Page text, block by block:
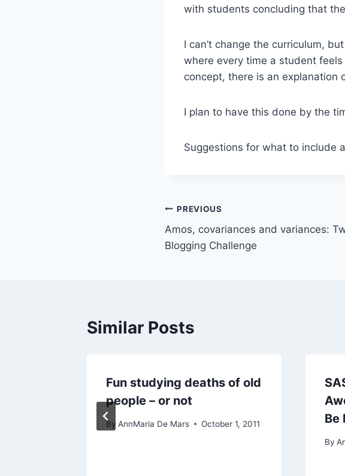
with students concluding that
I can’t change the curriculum,
where every time a student
concept, there is an explanation
I plan to have this done by the
Suggestions for what to include
Post
navigation
PREVIOUS
Amos, covariances and variances:
Blogging Challenge
Similar Posts
Fun studying deaths of old
people – or not
By AnnMaria De Mars October 1, 2011
Be
By